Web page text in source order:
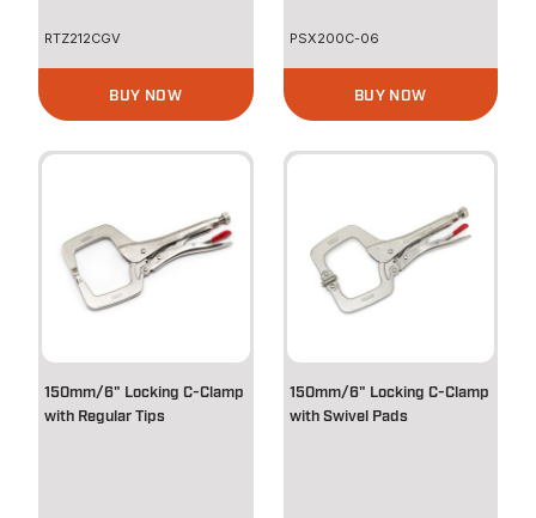
RTZ212CGV
BUY NOW
PSX200C-06
BUY NOW
150mm/6" Locking C-Clamp
with Regular Tips
150mm/6" Locking C-Clamp
with Swivel Pads